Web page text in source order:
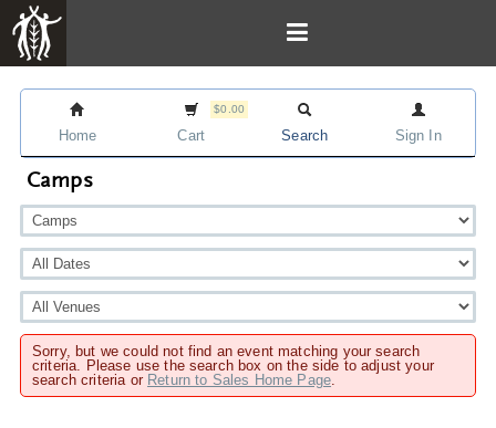
Home
$0.00
Cart Search Sign In
Camps
Sorry, but we could not find an event matching your search
criteria. Please use the search box on the side to adjust your
search criteria or Return to Sales Home Page.